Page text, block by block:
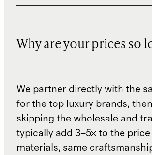
Why are your prices so
We partner directly with the
for the top luxury brands,
skipping the wholesale and
typically add 3–5× to the
materials, same